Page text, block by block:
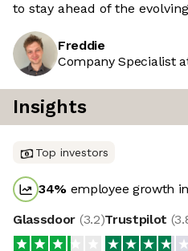
to stay ahead of the
Freddie
Company Specialist
Insights
Top investors
34% employee growth
Glassdoor (3.2)Trustpilot (